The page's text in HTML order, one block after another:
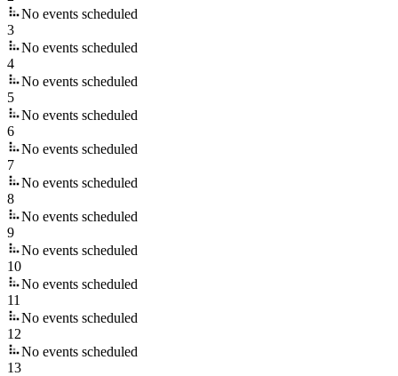
No events scheduled
3
No events scheduled
4
No events scheduled
5
No events scheduled
6
No events scheduled
7
No events scheduled
8
No events scheduled
9
No events scheduled
10
No events scheduled
11
No events scheduled
12
No events scheduled
13